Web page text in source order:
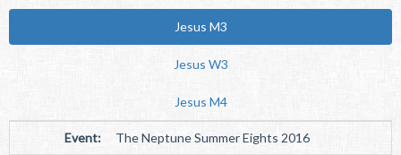
Jesus M3
Jesus W3
Jesus M4
Event: The Neptune Summer Eights 2016